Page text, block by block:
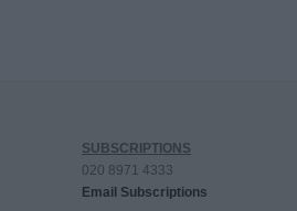
SUBSCRIPTIONS
020 8971 4333
Email Subscriptions